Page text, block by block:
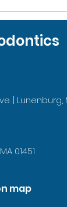
Do
| Lunenburg,
01451
map